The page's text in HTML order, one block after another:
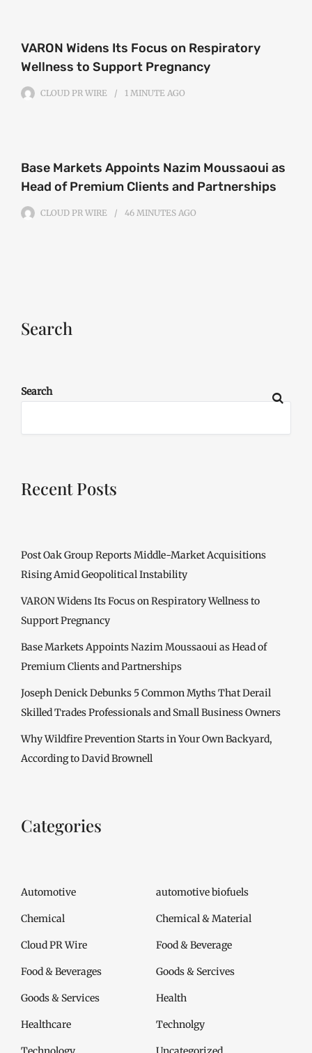
VARON Widens Its Focus on Respiratory
Wellness to Support Pregnancy
CLOUD PR WIRE 1 MINUTE AGO
Base Markets Appoints Nazim Moussaoui as
Head of Premium Clients and Partnerships
CLOUD PR WIRE 46 MINUTES AGO
Search
Search
Recent Posts
Post Oak Group Reports Middle-Market Acquisitions
Rising Amid Geopolitical Instability
VARON Widens Its Focus on Respiratory Wellness to
Support Pregnancy
Base Markets Appoints Nazim Moussaoui as Head of
Premium Clients and Partnerships
Joseph Denick Debunks 5 Common Myths That Derail
Skilled Trades Professionals and Small Business Owners
Why Wildfire Prevention Starts in Your Own Backyard,
According to David Brownell
Categories
Automotive automotive biofuels
Chemical Chemical & Material
Cloud PR Wire Food & Beverage
Food & Beverages Goods & Sercives
Goods & Services Health
Healthcare Technolgy